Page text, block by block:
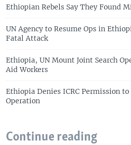
Ethiopian Rebels Say They Found
UN Agency to Resume Ops in
Fatal Attack
Ethiopia, UN Mount Joint Search
Aid Workers
Ethiopia Denies ICRC Permission to
Operation
Continue reading